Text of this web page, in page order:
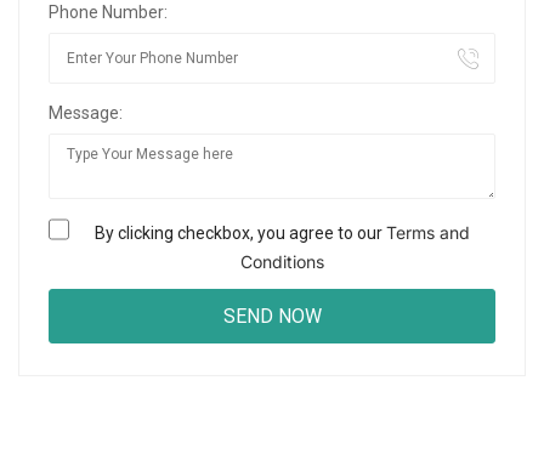
Phone Number:
Message:
By clicking checkbox, you agree to ourTerms and
Conditions